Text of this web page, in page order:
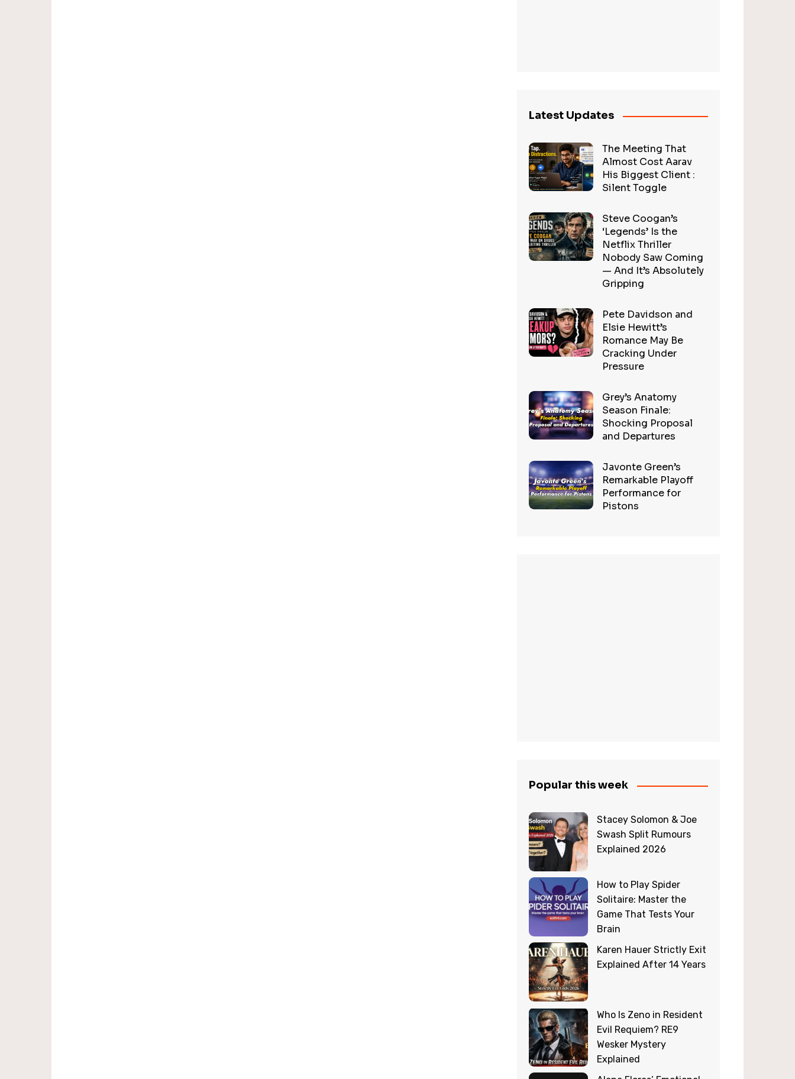
Latest Updates
The Meeting That
Almost Cost Aarav
His Biggest Client :
Silent Toggle
Steve Coogan’s
‘Legends’ Is the
Netflix Thriller
Nobody Saw Coming
— And It’s Absolutely
Gripping
Pete Davidson and
Elsie Hewitt’s
Romance May Be
Cracking Under
Pressure
Grey’s Anatomy
Season Finale:
Shocking Proposal
and Departures
Javonte Green’s
Remarkable Playoff
Performance for
Pistons
Popular this week
Stacey Solomon & Joe
Swash Split Rumours
Explained 2026
How to Play Spider
Solitaire: Master the
Game That Tests Your
Brain
Karen Hauer Strictly Exit
Explained After 14 Years
Who Is Zeno in Resident
Evil Requiem? RE9
Wesker Mystery
Explained